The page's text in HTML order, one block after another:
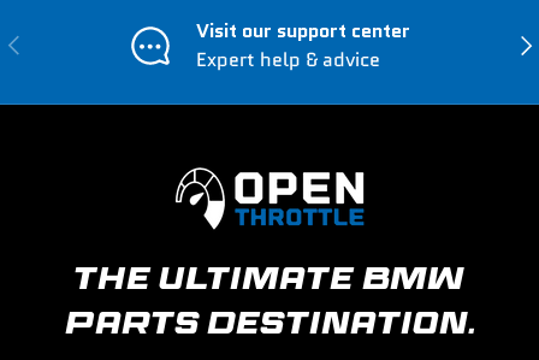
Previous
Visit our support center
Expert help & advice
THE ULTIMATE BMW
PARTS DESTINATION.